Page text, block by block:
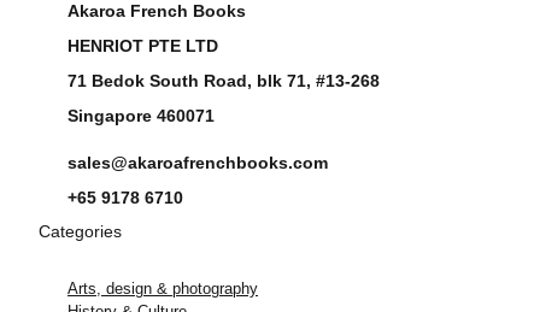
Akaroa French Books
HENRIOT PTE LTD
71 Bedok South Road, blk 71, #13-268
Singapore 460071
sales@akaroafrenchbooks.com
+65 9178 6710
Categories
Arts, design & photography